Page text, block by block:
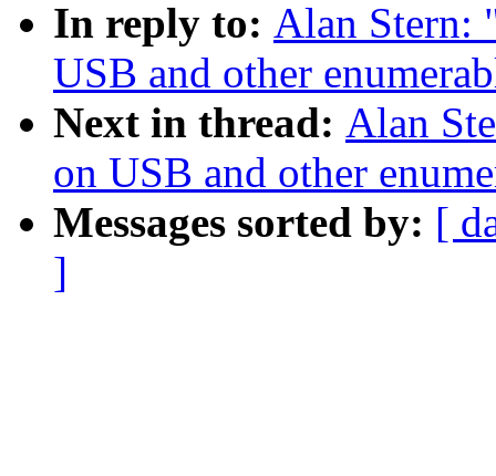
In reply to: Alan Stern:
USB and other
Next in thread: Alan
on USB and other
Messages sorted by: [
]